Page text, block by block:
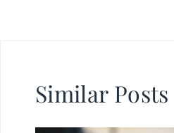
Similar Posts